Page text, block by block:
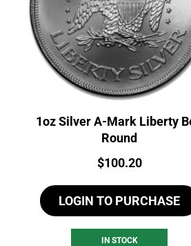
1oz Silver A-Mark Liberty
Round
Price:
$100.20
LOGIN TO PURCHASE
IN STOCK